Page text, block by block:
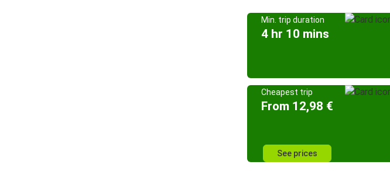
Min. trip duration
4 hr 10 mins
Cheapest trip
From 12,98 €
See prices